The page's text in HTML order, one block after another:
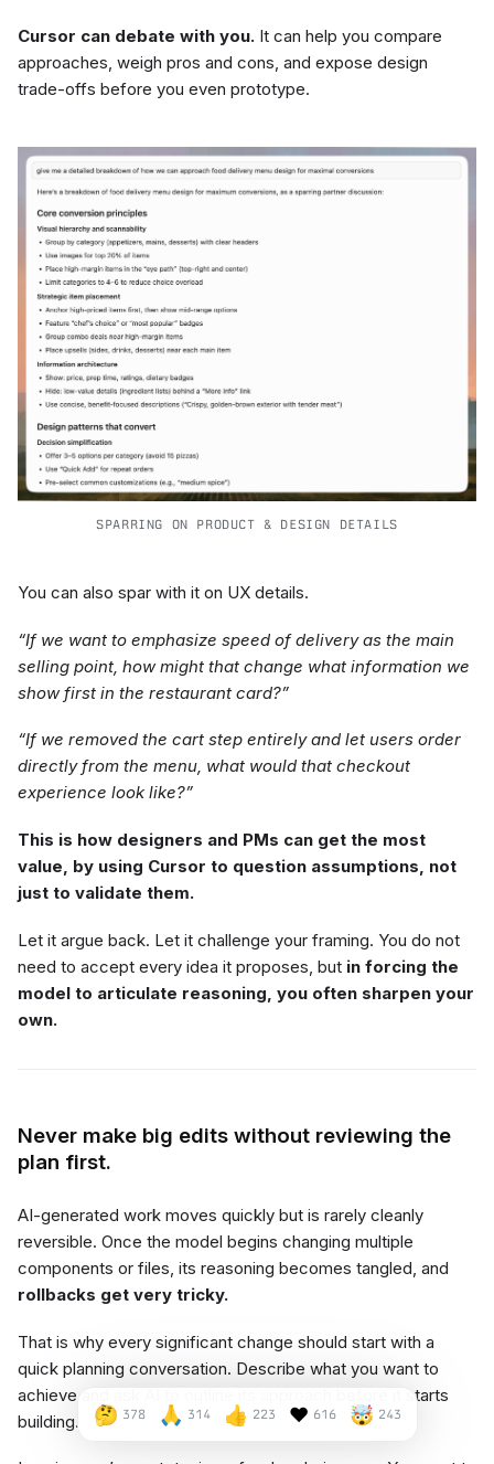
Cursor can debate with you. It can help you compare
approaches, weigh pros and cons, and expose design
trade-offs before you even prototype.
SPARRING ON PRODUCT & DESIGN DETAILS
You can also spar with it on UX details.
“If we want to emphasize speed of delivery as the main
selling point, how might that change what information we
show first in the restaurant card?”
“If we removed the cart step entirely and let users order
directly from the menu, what would that checkout
experience look like?”
This is how designers and PMs can get the most
value, by using Cursor to question assumptions, not
just to validate them.
Let it argue back. Let it challenge your framing. You do not
need to accept every idea it proposes, but in forcing the
model to articulate reasoning, you often sharpen your
own.
Never make big edits without reviewing the
plan first.
AI-generated work moves quickly but is rarely cleanly
reversible. Once the model begins changing multiple
components or files, its reasoning becomes tangled, and
rollbacks get very tricky.
That is why every significant change should start with a
quick planning conversation. Describe what you want to
achieve and ask AI to outline its approach before it starts
building.
🤔 378 🙏 314 👍 223 ❤️ 616 🤯 243